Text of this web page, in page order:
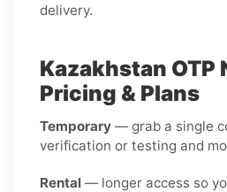
delivery.
Kazakhstan OTP
Pricing & Plans
Temporary — grab a single
verification or testing and
Rental — longer access so